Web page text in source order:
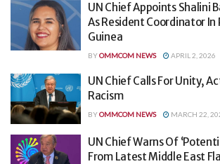
UN Chief Appoints Shalini
As Resident Coordinator In
Guinea
BYOMMCOM NEWS APRIL 2, 2026
UN Chief Calls For Unity,
Racism
BYOMMCOM NEWS MARCH 22,
UN Chief Warns Of
From Latest Middle East